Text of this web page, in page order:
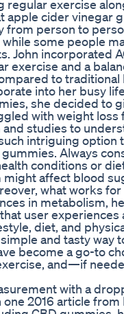
regular exercise
cider vinegar
from person to
some people
John incorporated
exercise and a
to
into her busy
she decided to
with weight loss
studies to
intriguing option
Always
conditions or
affect blood
what works
in metabolism,
user
diet, and
and tasty way
become a go-to
and—if
with a
2016 article